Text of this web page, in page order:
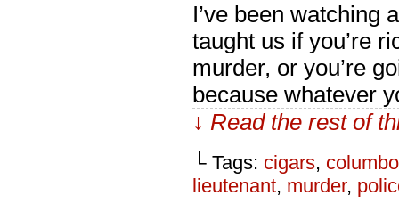
I’ve been
taught us if you’re
murder, or you’re
because whatever
↓ Read the rest of
└ Tags: cigars, columbo
lieutenant, murder,